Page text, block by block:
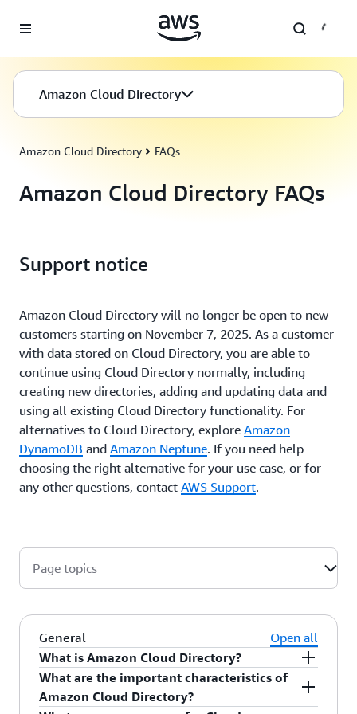
Amazon Cloud Directory
Amazon Cloud Directory FAQs
Amazon Cloud Directory FAQs
Support notice
Amazon Cloud Directory will no longer be open to new
customers starting on November 7, 2025. As a customer
with data stored on Cloud Directory, you are able to
continue using Cloud Directory normally, including
creating new directories, adding and updating data and
using all existing Cloud Directory functionality. For
alternatives to Cloud Directory, explore Amazon
DynamoDB and Amazon Neptune. If you need help
choosing the right alternative for your use case, or for
any other questions, contact AWS Support.
Page topics
General
Open all
What is Amazon Cloud Directory?
Amazon Cloud Directory is a cloud-native, highly
scalable, high-performance, multi-tenant
What are the important characteristics of
Amazon Cloud Directory?